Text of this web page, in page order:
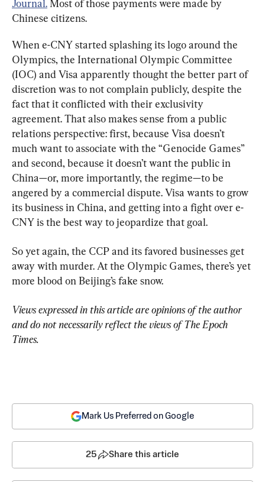
Journal. Most of those payments were made by
Chinese citizens.
When e-CNY started splashing its logo around the
Olympics, the International Olympic Committee
(IOC) and Visa apparently thought the better part of
discretion was to not complain publicly, despite the
fact that it conflicted with their exclusivity
agreement. That also makes sense from a public
relations perspective: first, because Visa doesn’t
much want to associate with the “Genocide Games”
and second, because it doesn’t want the public in
China—or, more importantly, the regime—to be
angered by a commercial dispute. Visa wants to grow
its business in China, and getting into a fight over e-
CNY is the best way to jeopardize that goal.
So yet again, the CCP and its favored businesses get
away with murder. At the Olympic Games, there’s yet
more blood on Beijing’s fake snow.
Views expressed in this article are opinions of the author
and do not necessarily reflect the views of The Epoch
Times.
Mark Us Preferred on Google
25 Share this article